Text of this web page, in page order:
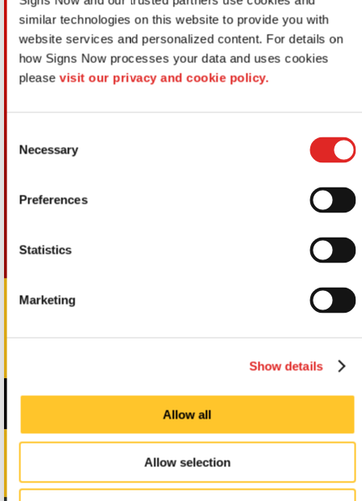
similar technologies on this website to provide you with
website services and personalized content. For details on
how Signs Now processes your data and uses cookies
please visit our privacy and cookie policy.
Selection
Necessary
Preferences
Statistics
Marketing
Show details
Allow all
Allow selection